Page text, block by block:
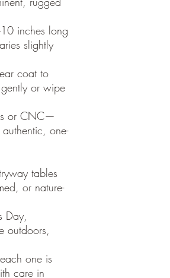
inches long
slightly
coat to
or wipe
or CNC—
one-
tables
or nature-
Day,
outdoors,
one is
care in